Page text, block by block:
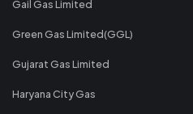
Gail Gas Limited
Green Gas Limited(GGL)
Gujarat Gas Limited
Haryana City Gas